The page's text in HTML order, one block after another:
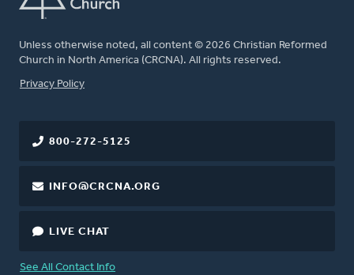
Unless otherwise noted, all content © 2026 Christian Reformed
Church in North America (CRCNA). All rights reserved.
FOOTER
Privacy Policy
800-272-5125
INFO@CRCNA.ORG
LIVE CHAT
See All Contact Info